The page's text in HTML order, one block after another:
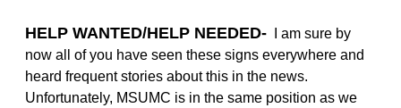
HELP WANTED/HELP NEEDED- I am sure by
now all of you have seen these signs everywhere and
heard frequent stories about this in the news.
Unfortunately, MSUMC is in the same position as we